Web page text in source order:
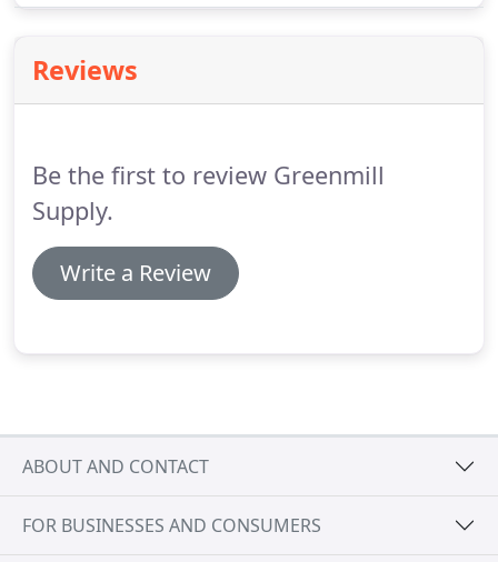
perfect answer for your everyday delivery
requirements.Further developments in our
Reviews
Be the first to review Greenmill
Supply.
Write a Review
ABOUT AND CONTACT
FOR BUSINESSES AND CONSUMERS